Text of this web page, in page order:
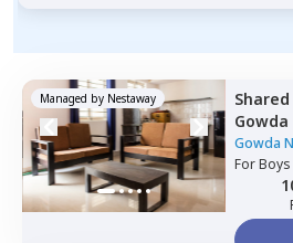
Managed by Nestaway
Gowda
ForBoys
Sharing